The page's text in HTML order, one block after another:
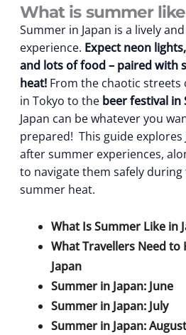
What is summer
Summer in Japan is a lively
experience. Expect neon
and lots of food – paired with
heat! From the chaotic streets
in Tokyo to the beer festival in
Japan can be whatever you
prepared! This guide explores
after summer experiences,
to navigate them safely
summer heat.
What Is Summer Like in
What Travellers Need
Japan
Summer in Japan: June
Summer in Japan: July
Summer in Japan: August